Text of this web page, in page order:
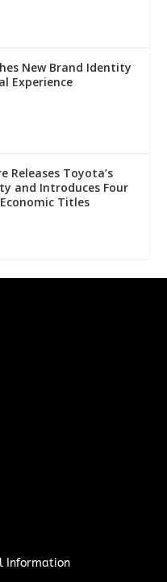
New Brand Identity
Experience
Releases Toyota’s
and Introduces Four
Titles
Information